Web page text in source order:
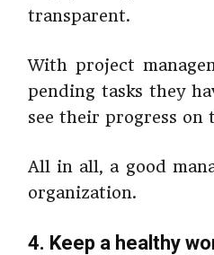
transparent.
With project
pending tasks they
see their progress on
All in all, a good
organization.
4. Keep a healthy